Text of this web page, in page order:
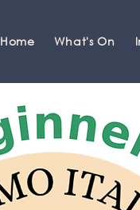
Home What's On